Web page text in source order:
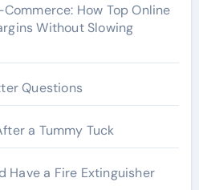
How Top Online
Without Slowing
Questions
a Tummy Tuck
Have a Fire Extinguisher